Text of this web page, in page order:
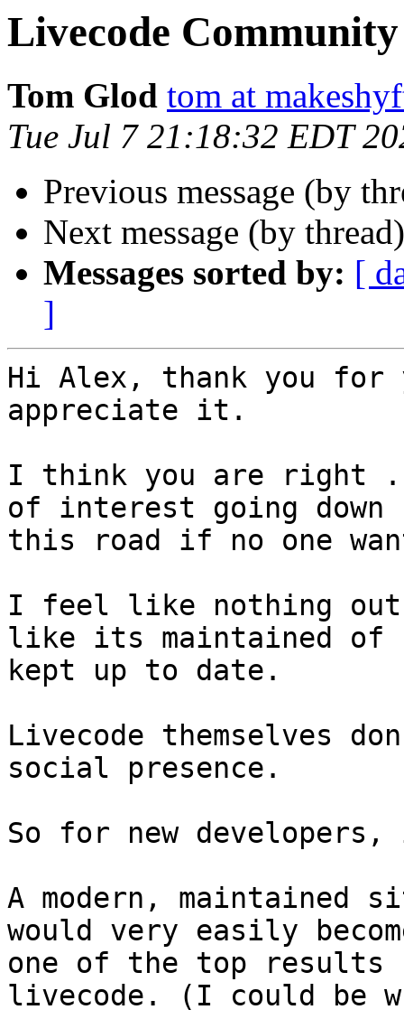
Livecode
Tom Glod tom at
Tue Jul 7 21:18:32 EDT
Previous message (by
Next message (by
Messages sorted by: [
]
Hi Alex, thank you
appreciate it.
I think you are right
of interest going down
this road if no one
I feel like nothing
like its maintained of
kept up to date.
Livecode themselves
social presence.
So for new
A modern, maintained
would very easily
one of the top results
livecode. (I could be